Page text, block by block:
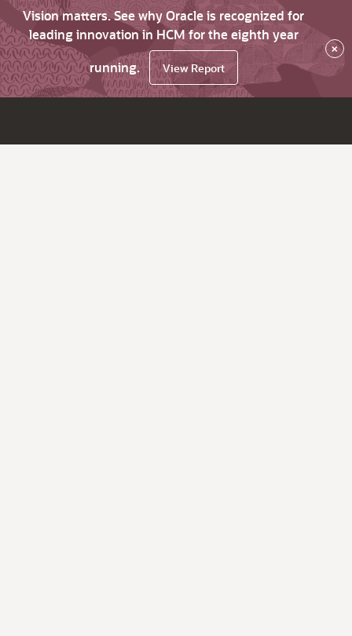
Vision matters. See why Oracle is recognized for
leading innovation in HCM for the eighth year
running.
View Report
×